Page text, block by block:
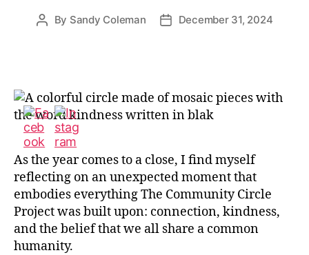
Post
By Sandy Coleman
PostDecember 31, 2024
As the year comes to a close, I find myself
reflecting on an unexpected moment that
embodies everything The Community Circle
Project was built upon: connection, kindness,
and the belief that we all share a common
humanity.